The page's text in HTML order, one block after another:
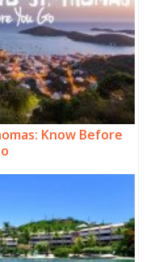
Know Before